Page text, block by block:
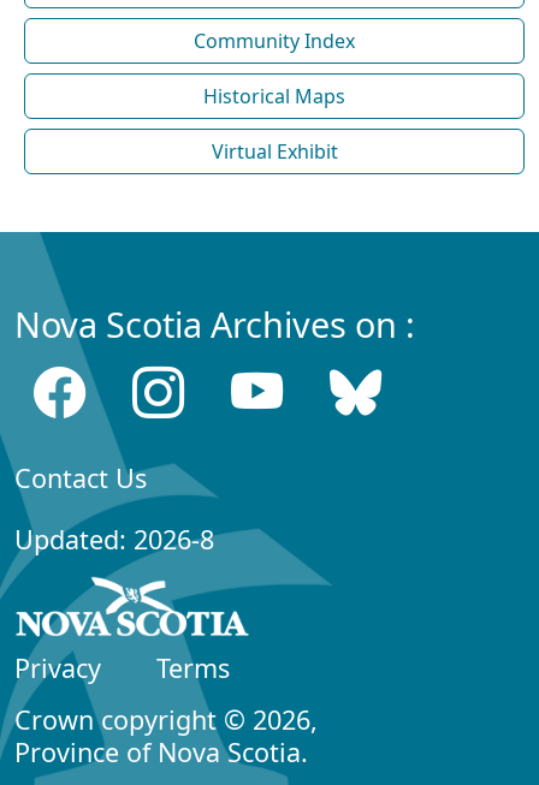
Community Index
Historical Maps
Virtual Exhibit
Nova Scotia Archives on :
Contact Us
Updated: 2026-8
Privacy
Terms
Crown copyright © 2026,
Province of Nova Scotia.